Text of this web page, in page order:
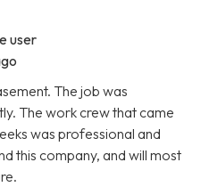
user
The job was
The work crew that came
was professional and
this company, and will most